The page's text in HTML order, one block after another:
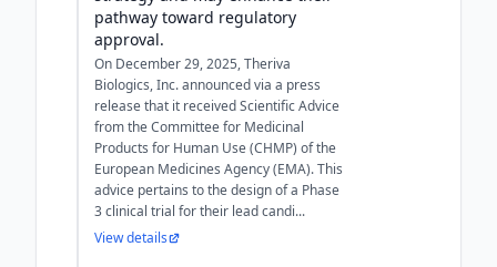
pathway toward regulatory
approval.
On December 29, 2025, Theriva
Biologics, Inc. announced via a press
release that it received Scientific Advice
from the Committee for Medicinal
Products for Human Use (CHMP) of the
European Medicines Agency (EMA). This
advice pertains to the design of a Phase
3 clinical trial for their lead candi...
View details